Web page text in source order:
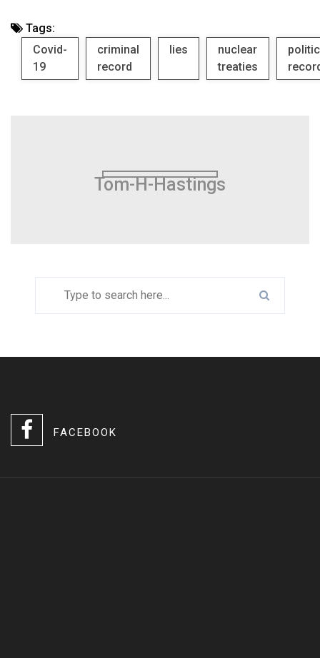
Tags:
Covid-
19
criminal
record
lies
nuclear
treaties
Tom-H-Hastings
FACEBOOK